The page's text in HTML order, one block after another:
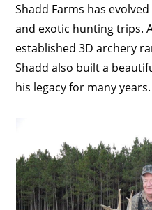
Shadd Farms has
and exotic hunting trips.
established 3D archery
Shadd also built a
his legacy for many years.